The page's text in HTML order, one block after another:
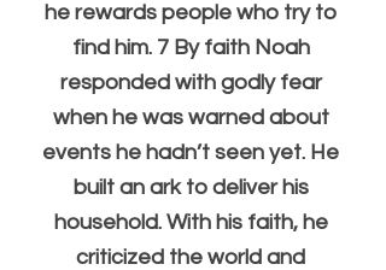
he rewards people who try to
find him. 7 By faith Noah
responded with godly fear
when he was warned about
events he hadn’t seen yet. He
built an ark to deliver his
household. With his faith, he
criticized the world and